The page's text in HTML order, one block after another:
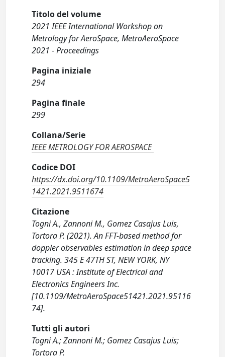
Titolo del volume
2021 IEEE International Workshop on
Metrology for AeroSpace, MetroAeroSpace
2021 - Proceedings
Pagina iniziale
294
Pagina finale
299
Collana/Serie
IEEE METROLOGY FOR AEROSPACE
Codice DOI
https://dx.doi.org/10.1109/MetroAeroSpace5
1421.2021.9511674
Citazione
Togni A., Zannoni M., Gomez Casajus Luis,
Tortora P. (2021). An FFT-based method for
doppler observables estimation in deep space
tracking. 345 E 47TH ST, NEW YORK, NY
10017 USA : Institute of Electrical and
Electronics Engineers Inc.
[10.1109/MetroAeroSpace51421.2021.95116
74].
Tutti gli autori
Togni A.; Zannoni M.; Gomez Casajus Luis;
Tortora P.